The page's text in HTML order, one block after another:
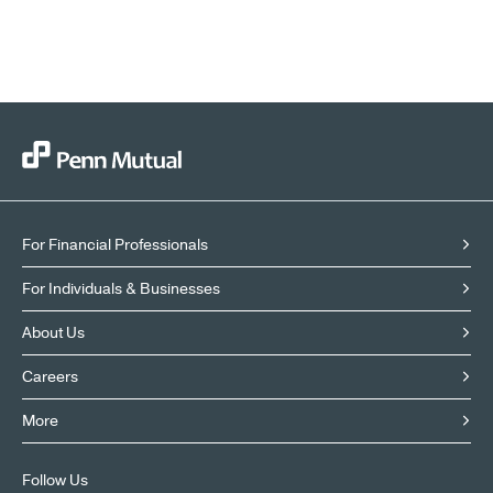
For Financial Professionals
For Individuals & Businesses
About Us
Careers
More
Follow Us